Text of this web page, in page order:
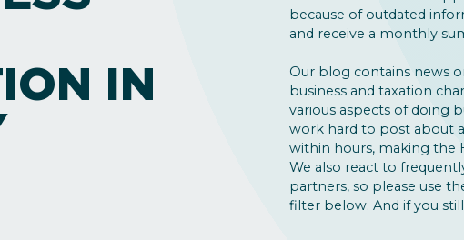
IN
because of outdated
and receive a monthly
Our blog contains news
business and taxation
various aspects of doing
work hard to post about
within hours, making the
We also react to
partners, so please use
filter below. And if you